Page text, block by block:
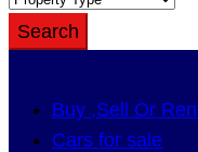
Search
Buy ,Sell Or
Cars for sale